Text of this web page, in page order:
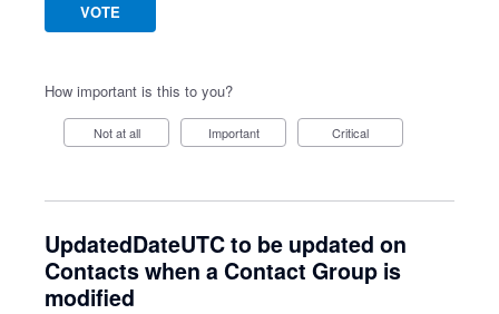
VOTE
How important is this to you?
Not at all Important Critical
UpdatedDateUTC to be updated on
Contacts when a Contact Group is
modified